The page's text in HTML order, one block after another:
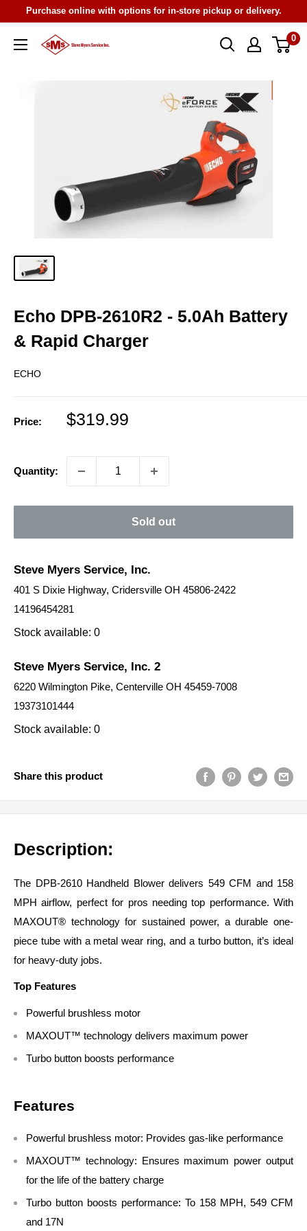
content
Purchase online with options for in-store pickup or delivery.
Steve
0
Echo DPB-2610R2 - 5.0Ah Battery
& Rapid Charger
ECHO
Price:
Sale
$319.99
Quantity:
Sold out
Steve Myers Service, Inc.
401 S Dixie Highway, Cridersville OH 45806-2422
14196454281
Stock available: 0
Steve Myers Service, Inc. 2
6220 Wilmington Pike, Centerville OH 45459-7008
19373101444
Stock available: 0
Share this product
Description:
The DPB-2610 Handheld Blower delivers 549 CFM and 158
MPH airflow, perfect for pros needing top performance. With
MAXOUT® technology for sustained power, a durable one-
piece tube with a metal wear ring, and a turbo button, it’s ideal
for heavy-duty jobs.
Top Features
Powerful brushless motor
MAXOUT™ technology delivers maximum power
Turbo button boosts performance
Features
Powerful brushless motor: Provides gas-like performance
MAXOUT™ technology: Ensures maximum power output
for the life of the battery charge
Turbo button boosts performance: To 158 MPH, 549 CFM
and 17N